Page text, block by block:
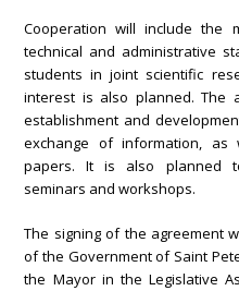
Cooperation will include the
technical and administrative
students in joint scientific
interest is also planned. The
establishment and
exchange of information,
papers. It is also planned
seminars and workshops.
The signing of the agreement
of the Government of Saint
the Mayor in the Legislative